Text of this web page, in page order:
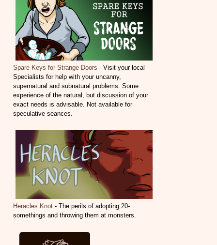
Spare Keys for Strange Doors - Visit your local
Specialists for help with your uncanny,
supernatural and subnatural problems. Some
experience of the natural, but discussion of your
exact needs is advisable. Not available for
speculative seances.
Heracles Knot - The perils of adopting 20-
somethings and throwing them at monsters.